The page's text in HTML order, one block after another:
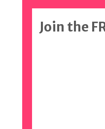
Join the